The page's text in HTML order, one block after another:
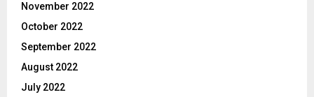
November 2022
October 2022
September 2022
August 2022
July 2022